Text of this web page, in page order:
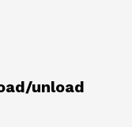
unload